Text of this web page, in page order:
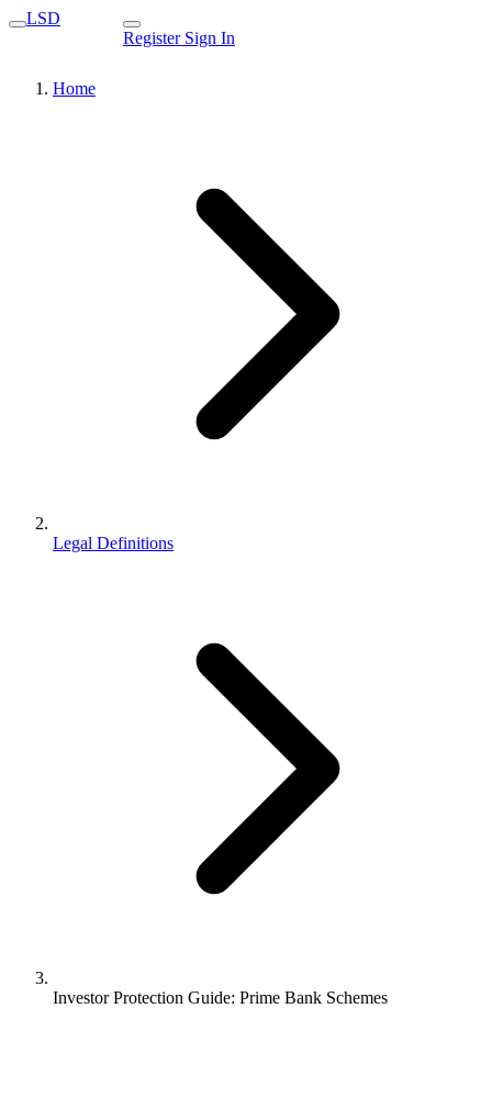
LSD
Register Sign In
Home
Legal Definitions
Investor Protection Guide: Prime Bank Schemes